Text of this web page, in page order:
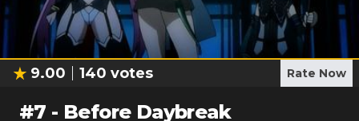
9.00 140 votes Rate Now
#7 - Before Daybreak